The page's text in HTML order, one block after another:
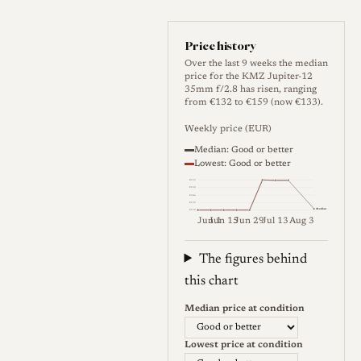
serrated ring that surrounds
the front element and also
serves as the filter mount, so
the camera usually has to be
tilted to read or change the
setting, and rotating a
screwed-in filter can shift the
aperture. The aperture uses
five blades, the minimum
focus distance is one metre,
132 g. It was made in Leica
thread (M39 / LTM) form,
which mounts on Leica screw
bodies and, with an adapter,
on M-mount cameras. Soviet
Price history
Over the last 9 weeks the median
price for the KMZ Jupiter-12
35mm f/2.8 has risen, ranging
from €132 to €159 (now €133).
Weekly price (EUR)
Median: Good or better
Lowest: Good or better
€132
€146
€152
€159
Median
Jun 1Jun 15Jun 29Jul 13Aug 3
Weekly price (EUR). Median
The figures behind
this chart
Median price at condition
Lowest price at condition